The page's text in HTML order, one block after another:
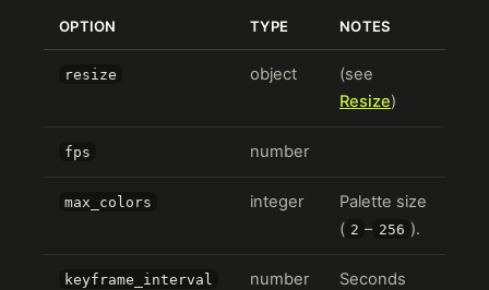
OPTION TYPE NOTES
resize object
(see
Resize)
fps number
max_colors integer
Palette size
( 2 – 256 ).
keyframe_interval number
Seconds